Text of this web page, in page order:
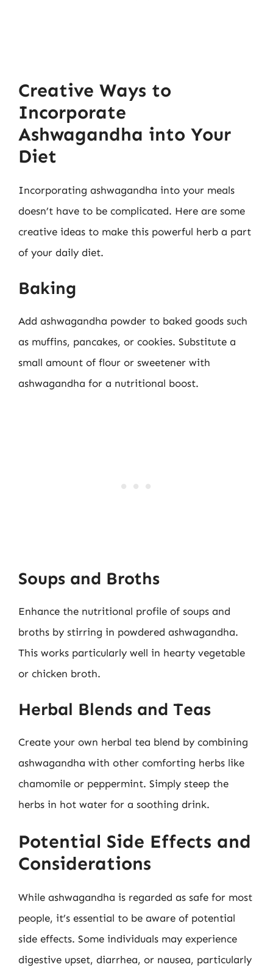
Creative Ways to
Incorporate
Ashwagandha into Your
Diet
Incorporating ashwagandha into your meals
doesn’t have to be complicated. Here are some
creative ideas to make this powerful herb a part
of your daily diet.
Baking
Add ashwagandha powder to baked goods such
as muffins, pancakes, or cookies. Substitute a
small amount of flour or sweetener with
ashwagandha for a nutritional boost.
Soups and Broths
Enhance the nutritional profile of soups and
broths by stirring in powdered ashwagandha.
This works particularly well in hearty vegetable
or chicken broth.
Herbal Blends and Teas
Create your own herbal tea blend by combining
ashwagandha with other comforting herbs like
chamomile or peppermint. Simply steep the
herbs in hot water for a soothing drink.
Potential Side Effects and
Considerations
While ashwagandha is regarded as safe for most
people, it’s essential to be aware of potential
side effects. Some individuals may experience
digestive upset, diarrhea, or nausea, particularly